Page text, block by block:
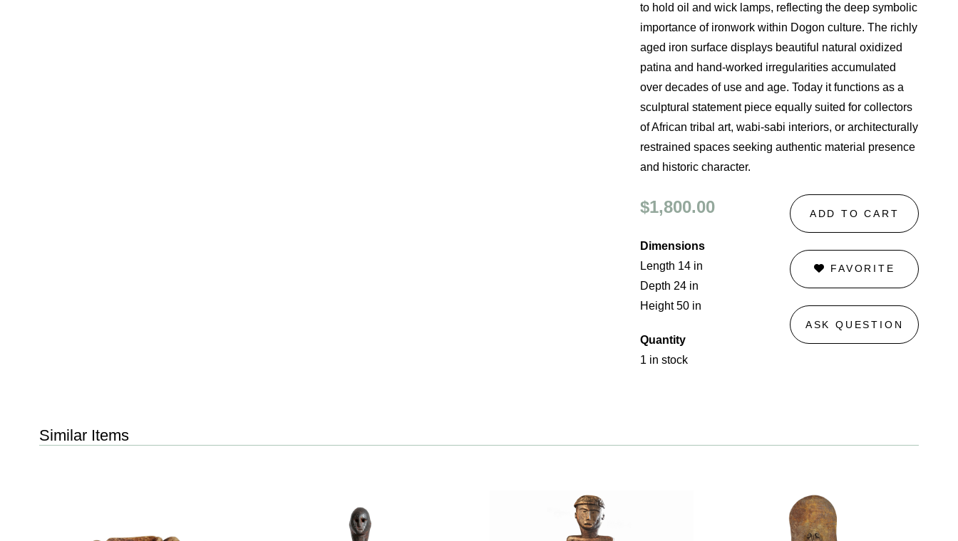
to hold oil and wick lamps, reflecting the deep symbolic
importance of ironwork within Dogon culture. The richly
aged iron surface displays beautiful natural oxidized
patina and hand-worked irregularities accumulated
over decades of use and age. Today it functions as a
sculptural statement piece equally suited for collectors
of African tribal art, wabi-sabi interiors, or architecturally
restrained spaces seeking authentic material presence
and historic character.
$1,800.00
Dimensions
Length 14 in
Depth 24 in
Height 50 in
Quantity
1 in stock
ADD TO CART
FAVORITE
ASK QUESTION
Similar Items